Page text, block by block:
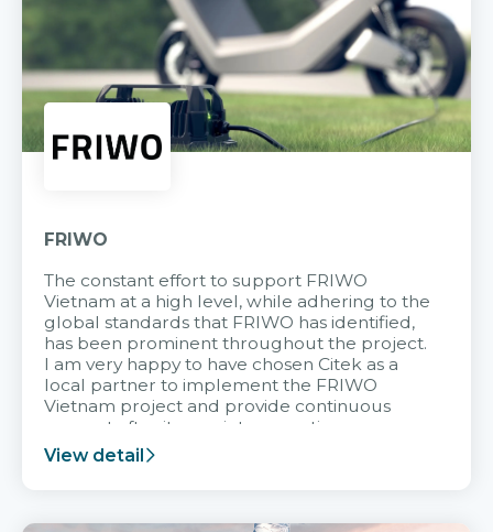
FRIWO
The constant effort to support FRIWO
Vietnam at a high level, while adhering to the
global standards that FRIWO has identified,
has been prominent throughout the project.
I am very happy to have chosen Citek as a
local partner to implement the FRIWO
Vietnam project and provide continuous
support after it goes into operation.
View detail